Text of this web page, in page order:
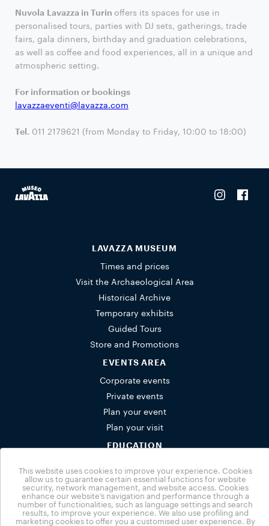
Nuvola Lavazza in Turin offers its spaces for use in
personalised tours, parties with DJ sets, gatherings, trade
fairs, gala dinners, birthday and graduation celebrations,
as well as coffee and food experiences, all in a unique and
atmospheric setting.
For information or bookings
lavazzaeventi@lavazza.com
Tel. 011 2179621 (from Monday to Friday, 10:00 to 18:00)
LAVAZZA MUSEUM
Times and prices
Visit the Archaeological Area
Historical Archive
Temporary exhibits
Guided Tours
Store and Promotions
EVENTS AREA
Corporate events
Private events
Plan your event
Plan your visit
EDUCATION
Activities for families
Group bookings
NUVOLA
This website uses cookies to improve your experience. Cookies
allow us to guarantee certain essential functions for website
security, network management, and website access. Cookies
enhance our website’s navigation and performance through a
number of functionalities, such as language settings and search
results, to improve your experience. We also use profiling and
marketing cookies to offer you a customised user experience. By